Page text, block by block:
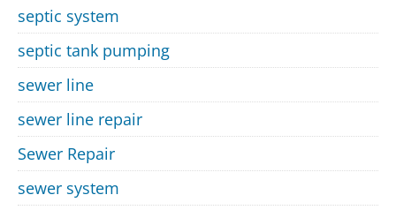
septic system
septic tank pumping
sewer line
sewer line repair
Sewer Repair
sewer system